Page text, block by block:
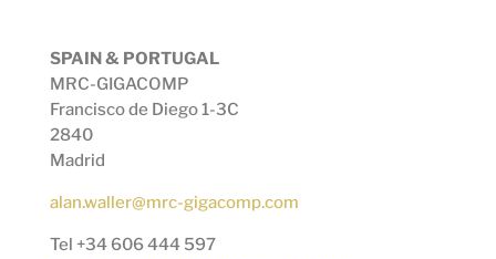
SPAIN & PORTUGAL
MRC-GIGACOMP
Francisco de Diego 1-3C
2840
Madrid
alan.waller@mrc-gigacomp.com
Tel +34 606 444 597